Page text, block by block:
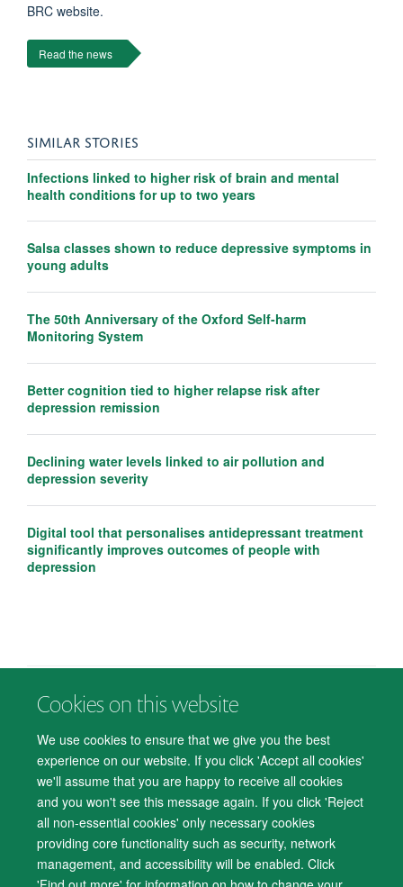
Cookies on this website
We use cookies to ensure that we give you the best
experience on our website. If you click 'Accept all cookies'
we'll assume that you are happy to receive all cookies
and you won't see this message again. If you click 'Reject
all non-essential cookies' only necessary cookies
providing core functionality such as security, network
management, and accessibility will be enabled. Click
BRC website.
Read the news
SIMILAR STORIES
Infections linked to higher risk of brain and mental
health conditions for up to two years
Salsa classes shown to reduce depressive symptoms in
young adults
The 50th Anniversary of the Oxford Self-harm
Monitoring System
Better cognition tied to higher relapse risk after
depression remission
Declining water levels linked to air pollution and
depression severity
Digital tool that personalises antidepressant treatment
significantly improves outcomes of people with
depression
© 2026 Department of Psychiatry, Warneford Hospital, Oxford, OX3 7JX
Accessibility Statement
Cookies Contact us
Log in